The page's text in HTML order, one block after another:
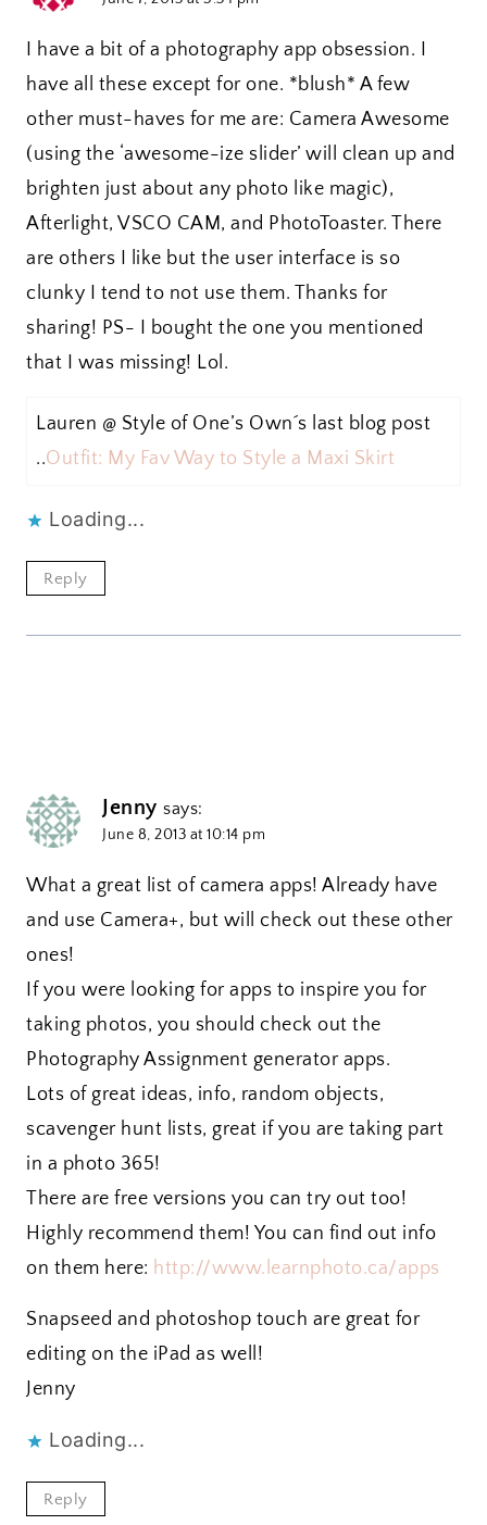
I have a bit of a photography app obsession. I
have all these except for one. *blush* A few
other must-haves for me are: Camera Awesome
(using the ‘awesome-ize slider’ will clean up and
brighten just about any photo like magic),
Afterlight, VSCO CAM, and PhotoToaster. There
are others I like but the user interface is so
clunky I tend to not use them. Thanks for
sharing! PS- I bought the one you mentioned
that I was missing! Lol.
Lauren @ Style of One’s Own´s last blog post
..Outfit: My Fav Way to Style a Maxi Skirt
Loading...
Reply
Jenny says:
June 8, 2013 at 10:14 pm
What a great list of camera apps! Already have
and use Camera+, but will check out these other
ones!
If you were looking for apps to inspire you for
taking photos, you should check out the
Photography Assignment generator apps.
Lots of great ideas, info, random objects,
scavenger hunt lists, great if you are taking part
in a photo 365!
There are free versions you can try out too!
Highly recommend them! You can find out info
on them here: http://www.learnphoto.ca/apps
Snapseed and photoshop touch are great for
editing on the iPad as well!
Jenny
Loading...
Reply